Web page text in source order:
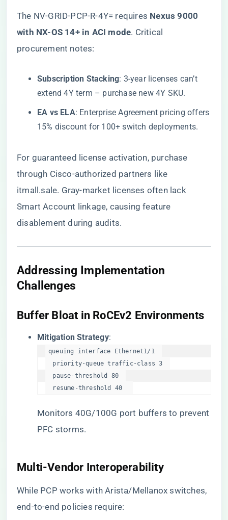
The NV-GRID-PCP-R-4Y= requires ​ ​Nexus 9000
with NX-OS 14+ in ACI mode​​. Critical
procurement notes:
​Subscription Stacking​​: 3-year licenses can’t
extend 4Y term – purchase new 4Y SKU.
​EA vs ELA​​: Enterprise Agreement pricing offers
15% discount for 100+ switch deployments.
For guaranteed license activation, purchase
through Cisco-authorized partners like
itmall.sale. Gray-market licenses often lack
Smart Account linkage, causing feature
disablement during audits.
Addressing Implementation
Challenges
​Buffer Bloat in RoCEv2 Environments​
​Mitigation Strategy​​:
queuing interface Ethernet1/1
  priority-queue traffic-class 3
  pause-threshold 80
  resume-threshold 40
Monitors 40G/100G port buffers to prevent
PFC storms.
​Multi-Vendor Interoperability​
While PCP works with Arista/Mellanox switches,
end-to-end policies require: